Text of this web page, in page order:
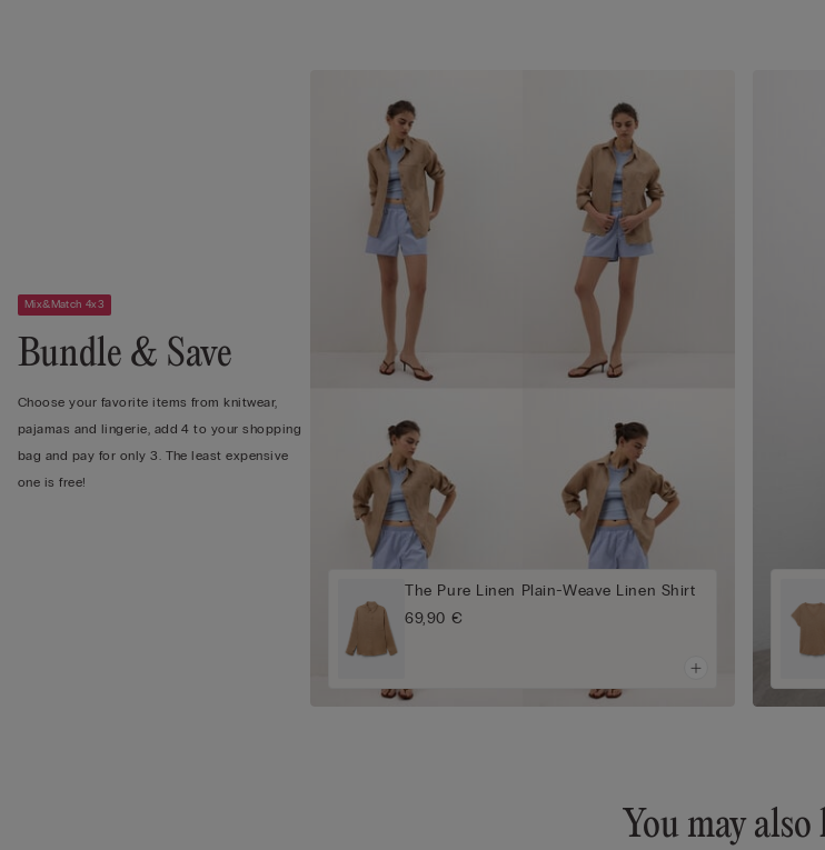
Mix&Match 4x3
Bundle & Save
Choose your favorite items from knitwear,
pajamas and lingerie, add 4 to your shopping
bag and pay for only 3. The least expensive
one is free!
The Pure Linen Plain-Weave Linen Shirt
69,90 €
You may also